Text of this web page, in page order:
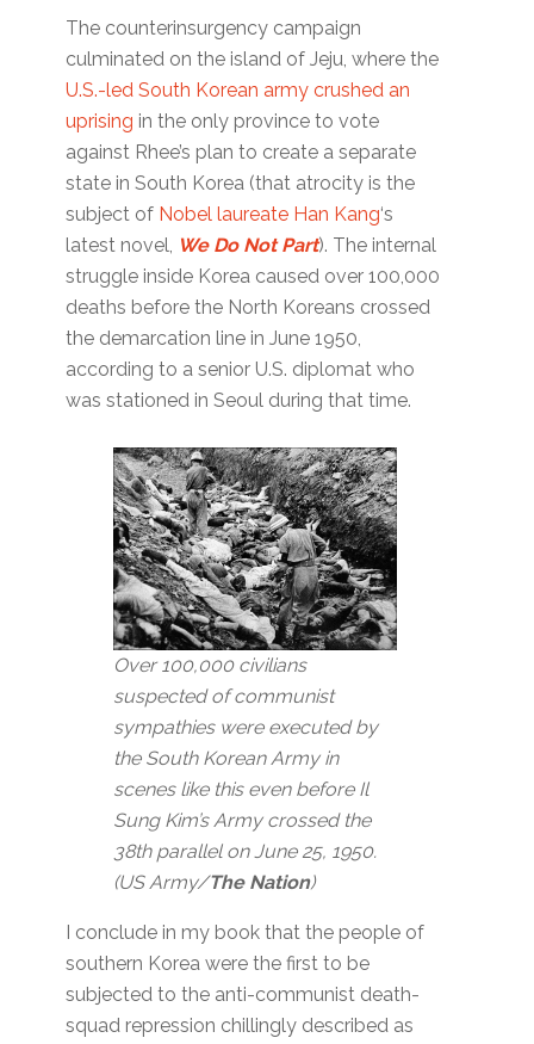
The counterinsurgency campaign
culminated on the island of Jeju, where the
U.S.-led South Korean army crushed an
uprising in the only province to vote
against Rhee’s plan to create a separate
state in South Korea (that atrocity is the
subject of Nobel laureate Han Kang‘s
latest novel, We Do Not Part). The internal
struggle inside Korea caused over 100,000
deaths before the North Koreans crossed
the demarcation line in June 1950,
according to a senior U.S. diplomat who
was stationed in Seoul during that time.
Over 100,000 civilians
suspected of communist
sympathies were executed by
the South Korean Army in
scenes like this even before Il
Sung Kim’s Army crossed the
38th parallel on June 25, 1950.
(US Army/The Nation)
I conclude in my book that the people of
southern Korea were the first to be
subjected to the anti-communist death-
squad repression chillingly described as